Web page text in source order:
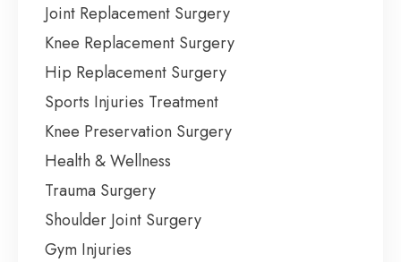
Joint Replacement Surgery
Knee Replacement Surgery
Hip Replacement Surgery
Sports Injuries Treatment
Knee Preservation Surgery
Health & Wellness
Trauma Surgery
Shoulder Joint Surgery
Gym Injuries